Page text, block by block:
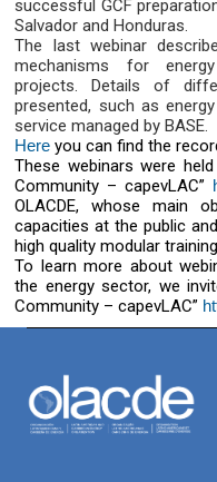
successful GCF
Salvador and Honduras.
The last webinar
mechanisms for
projects. Details of
presented, such as
service managed by BASE.
Here you can find the
These webinars were
Community – capevLAC”
OLACDE, whose main
capacities at the public
high quality modular
To learn more about
the energy sector, we
Community – capevLAC”